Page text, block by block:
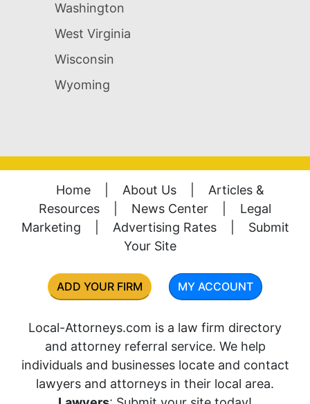
Washington
West Virginia
Wisconsin
Wyoming
Home About Us
Articles &
Resources
News Center
Legal
Marketing
Advertising Rates
Submit
Your Site
ADD YOUR FIRM MY ACCOUNT
Local-Attorneys.com is a law firm directory
and attorney referral service. We help
individuals and businesses locate and contact
lawyers and attorneys in their local area.